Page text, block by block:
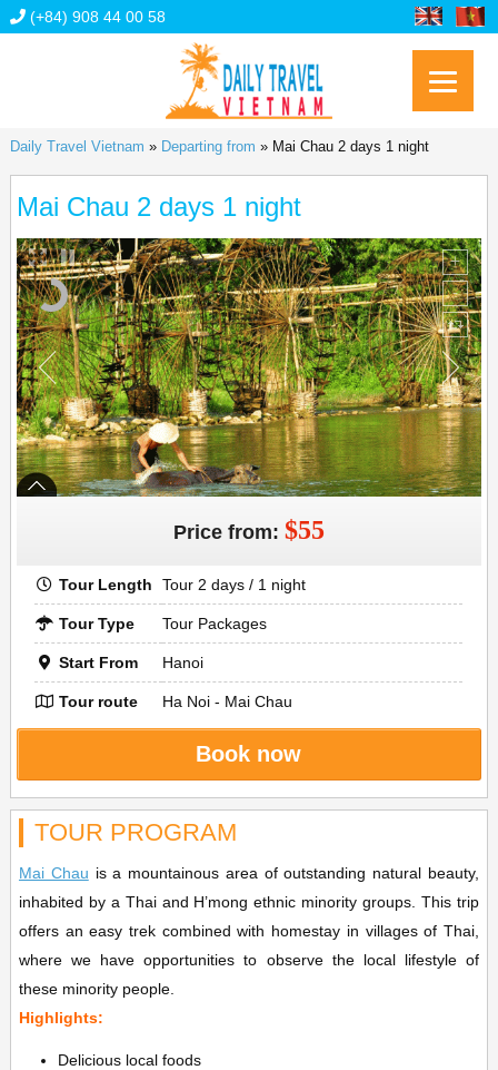
(+84) 908 44 00 58
Daily Travel Vietnam » Departing from » Mai Chau 2 days 1 night
Mai Chau 2 days 1 night
Price from: $55
Tour Length Tour 2 days / 1 night
Tour Type Tour Packages
Start From Hanoi
Tour route Ha Noi - Mai Chau
Book now
TOUR PROGRAM
Mai Chau is a mountainous area of outstanding natural beauty,
inhabited by a Thai and H’mong ethnic minority groups. This trip
offers an easy trek combined with homestay in villages of Thai,
where we have opportunities to observe the local lifestyle of
these minority people.
Highlights:
Delicious local foods